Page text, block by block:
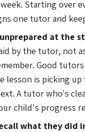
Starting over
one tutor and
at the
by the tutor, not
Good
lesson is picking
A tutor who's
child's progress
what they did